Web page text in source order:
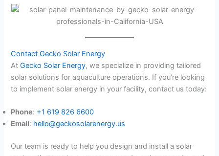
Contact Gecko Solar Energy
AtGecko Solar Energy, we specialize in providing tailored
solar solutions for aquaculture operations. If you’re looking
to implement solar energy in your facility, contact us today:
Phone: +1 619 826 6600
Email: hello@geckosolarenergy.us
Our team is ready to help you design and install a solar